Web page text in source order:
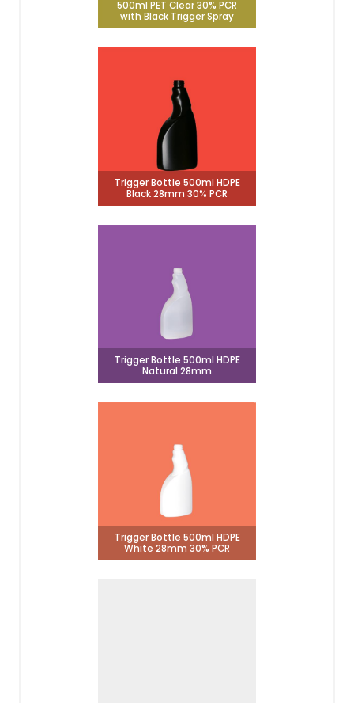
500ml PET Clear 30% PCR
with Black Trigger Spray
Trigger Bottle 500ml HDPE
Black 28mm 30% PCR
Trigger Bottle 500ml HDPE
Natural 28mm
Trigger Bottle 500ml HDPE
White 28mm 30% PCR